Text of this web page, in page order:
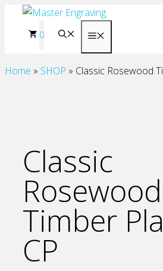
0
Home » SHOP » Classic Rosewood
Classic
Rosewood
Timber
CP